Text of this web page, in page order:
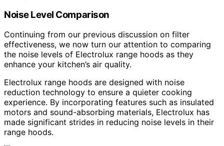
Noise Level Comparison
Continuing from our previous discussion on filter
effectiveness, we now turn our attention to comparing
the noise levels of Electrolux range hoods as they
enhance your kitchen’s air quality.
Electrolux range hoods are designed with noise
reduction technology to ensure a quieter cooking
experience. By incorporating features such as insulated
motors and sound-absorbing materials, Electrolux has
made significant strides in reducing noise levels in their
range hoods.